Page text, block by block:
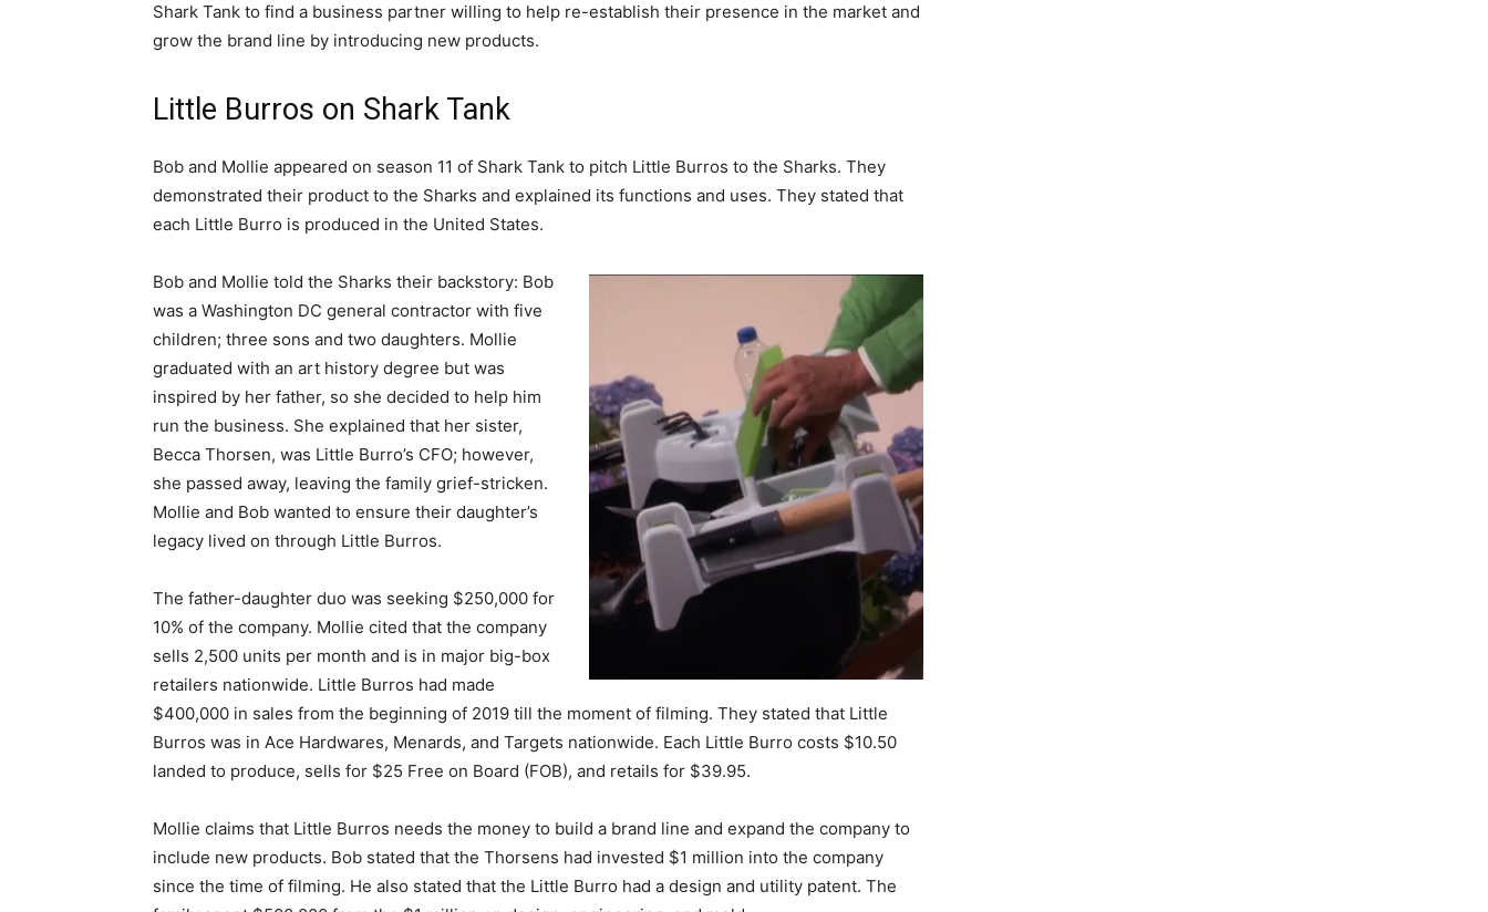
Shark Tank to find a business partner willing to help re-establish their presence in the market and
grow the brand line by introducing new products.
Little Burros on Shark Tank
Bob and Mollie appeared on season 11 of Shark Tank to pitch Little Burros to the Sharks. They
demonstrated their product to the Sharks and explained its functions and uses. They stated that
each Little Burro is produced in the United States.
Bob and Mollie told the Sharks their backstory: Bob
was a Washington DC general contractor with five
children; three sons and two daughters. Mollie
graduated with an art history degree but was
inspired by her father, so she decided to help him
run the business. She explained that her sister,
Becca Thorsen, was Little Burro’s CFO; however,
she passed away, leaving the family grief-stricken.
Mollie and Bob wanted to ensure their daughter’s
legacy lived on through Little Burros.
The father-daughter duo was seeking $250,000 for
10% of the company. Mollie cited that the company
sells 2,500 units per month and is in major big-box
retailers nationwide. Little Burros had made
$400,000 in sales from the beginning of 2019 till the moment of filming. They stated that Little
Burros was in Ace Hardwares, Menards, and Targets nationwide. Each Little Burro costs $10.50
landed to produce, sells for $25 Free on Board (FOB), and retails for $39.95.
Mollie claims that Little Burros needs the money to build a brand line and expand the company to
include new products. Bob stated that the Thorsens had invested $1 million into the company
since the time of filming. He also stated that the Little Burro had a design and utility patent. The